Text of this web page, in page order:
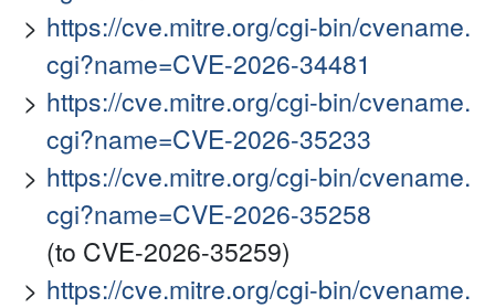
https://cve.mitre.org/cgi-bin/cvename.
cgi?name=CVE-2026-34481
https://cve.mitre.org/cgi-bin/cvename.
cgi?name=CVE-2026-35233
https://cve.mitre.org/cgi-bin/cvename.
cgi?name=CVE-2026-35258
(to CVE-2026-35259)
https://cve.mitre.org/cgi-bin/cvename.